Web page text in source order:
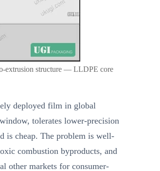
extrusion structure — LLDPE core
deployed film in global
tolerates lower-precision
is cheap. The problem is well-
combustion byproducts, and
other markets for consumer-